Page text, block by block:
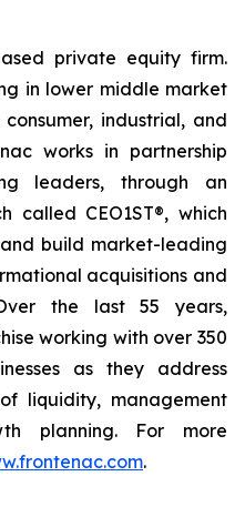
private equity firm.
in lower middle market
industrial, and
works in partnership
leaders, through an
called CEO1ST®, which
build market-leading
acquisitions and
the last 55 years,
working with over 350
as they address
liquidity, management
planning. For more
.